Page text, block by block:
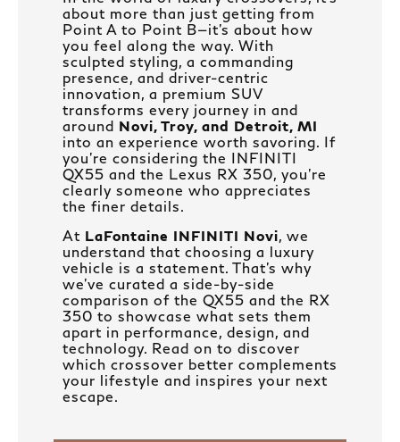
about more than just getting from
Point A to Point B—it’s about how
you feel along the way. With
sculpted styling, a commanding
presence, and driver-centric
innovation, a premium SUV
transforms every journey in and
around Novi, Troy, and Detroit, MI
into an experience worth savoring. If
you’re considering the INFINITI
QX55 and the Lexus RX 350, you’re
clearly someone who appreciates
the finer details.
At LaFontaine INFINITI Novi, we
understand that choosing a luxury
vehicle is a statement. That’s why
we’ve curated a side-by-side
comparison of the QX55 and the RX
350 to showcase what sets them
apart in performance, design, and
technology. Read on to discover
which crossover better complements
your lifestyle and inspires your next
escape.